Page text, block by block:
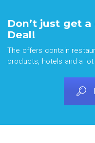
Don’t just get
Deal!
The offers contain
products, hotels and a